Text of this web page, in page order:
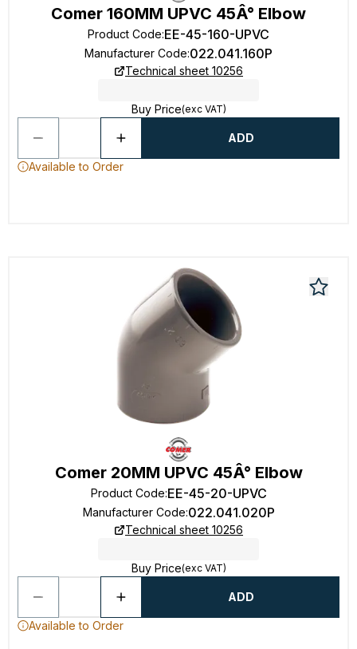
Comer 160MM UPVC 45Â° Elbow
Product Code:EE-45-160-UPVC
Manufacturer Code:022.041.160P
Technical sheet 10256
Buy Price(exc VAT)
ADD
Available to Order
Comer 20MM UPVC 45Â° Elbow
Product Code:EE-45-20-UPVC
Manufacturer Code:022.041.020P
Technical sheet 10256
Buy Price(exc VAT)
ADD
Available to Order